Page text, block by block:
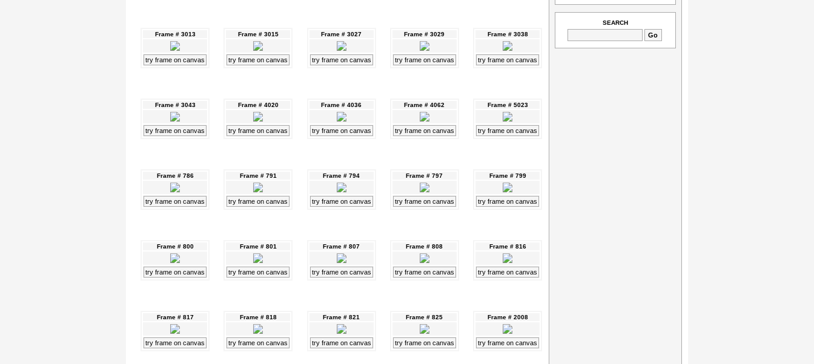
Frame # 3013
try frame on canvas
Frame # 3015
try frame on canvas
Frame # 3027
try frame on canvas
Frame # 3029
try frame on canvas
Frame # 3038
try frame on canvas
Frame # 3043
try frame on canvas
Frame # 4020
try frame on canvas
Frame # 4036
try frame on canvas
Frame # 4062
try frame on canvas
Frame # 5023
try frame on canvas
Frame # 786
try frame on canvas
Frame # 791
try frame on canvas
Frame # 794
try frame on canvas
Frame # 797
try frame on canvas
Frame # 799
try frame on canvas
Frame # 800
try frame on canvas
Frame # 801
try frame on canvas
Frame # 807
try frame on canvas
Frame # 808
try frame on canvas
Frame # 816
try frame on canvas
Frame # 817
try frame on canvas
Frame # 818
try frame on canvas
Frame # 821
try frame on canvas
Frame # 825
try frame on canvas
Frame # 2008
try frame on canvas
SEARCH